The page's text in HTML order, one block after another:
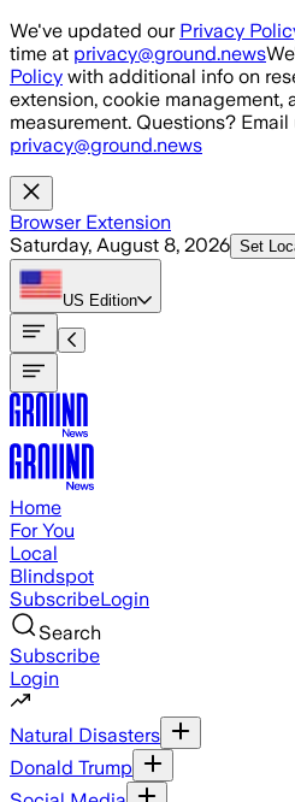
Skip to main content
We've updated our Privacy
time at privacy@ground.news
Policy with additional info on
extension, cookie management,
measurement. Questions?
privacy@ground.news
Browser Extension
Saturday, August 8, 2026 Set
US Edition
Home
For You
Local
Blindspot
SubscribeLogin
Search
Subscribe
Login
Natural Disasters
Donald Trump